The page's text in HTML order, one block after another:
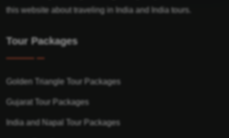
this website about traveling in India and India tours.
Tour Packages
Golden Triangle Tour Packages
Gujarat Tour Packages
India and Napal Tour Packages